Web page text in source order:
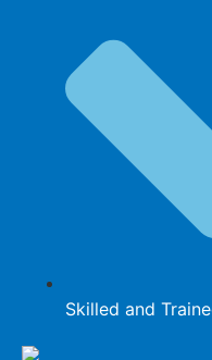
Skilled and